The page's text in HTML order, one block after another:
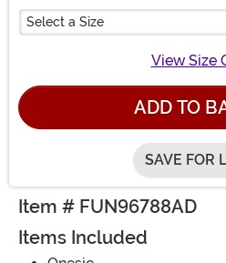
Select a Size
View Size
ADD TO
SAVE FOR
Item # FUN96788AD
Items Included